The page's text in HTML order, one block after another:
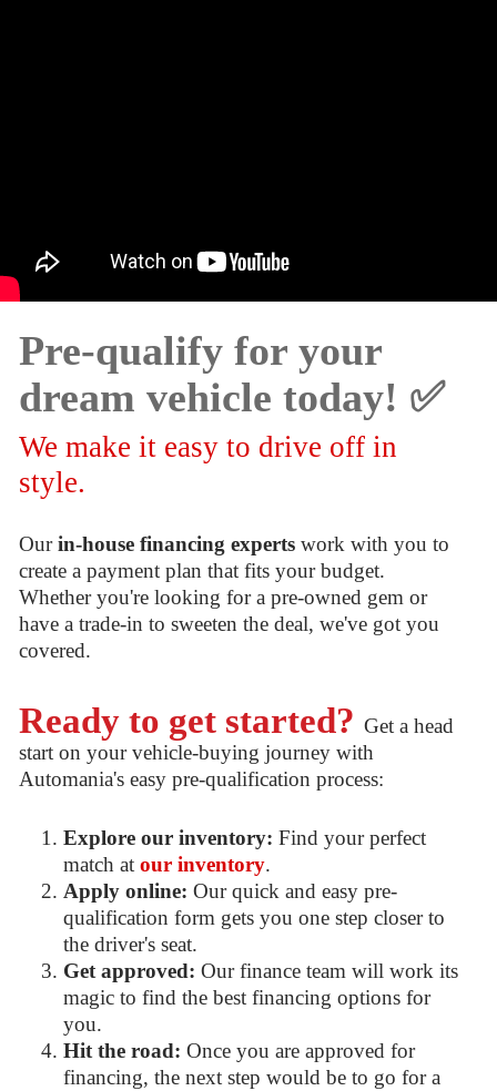
Pre-qualify for your
dream vehicle today! ✅
We make it easy to drive off in
style.
Ourin-house financing experts work with you to
create a payment plan that fits your budget.
Whether you're looking for a pre-owned gem or
have a trade-in to sweeten the deal, we've got you
covered.
Ready to get started? Get a head
start on your vehicle-buying journey with
Automania's easy pre-qualification process:
Explore our inventory: Find your perfect
match at our inventory.
Apply online: Our quick and easy pre-
qualification form gets you one step closer to
the driver's seat.
Get approved: Our finance team will work its
magic to find the best financing options for
you.
Hit the road: Once you are approved for
financing, the next step would be to go for a